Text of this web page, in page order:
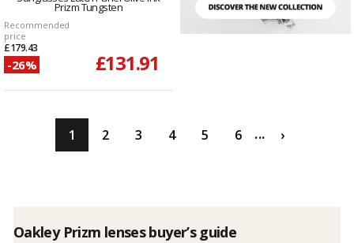
Prizm Tungsten
Recommended
price
£179.43
-26% £131.91
1 2 3 4 5 6 ... ›
Oakley Prizm lenses buyer’s guide